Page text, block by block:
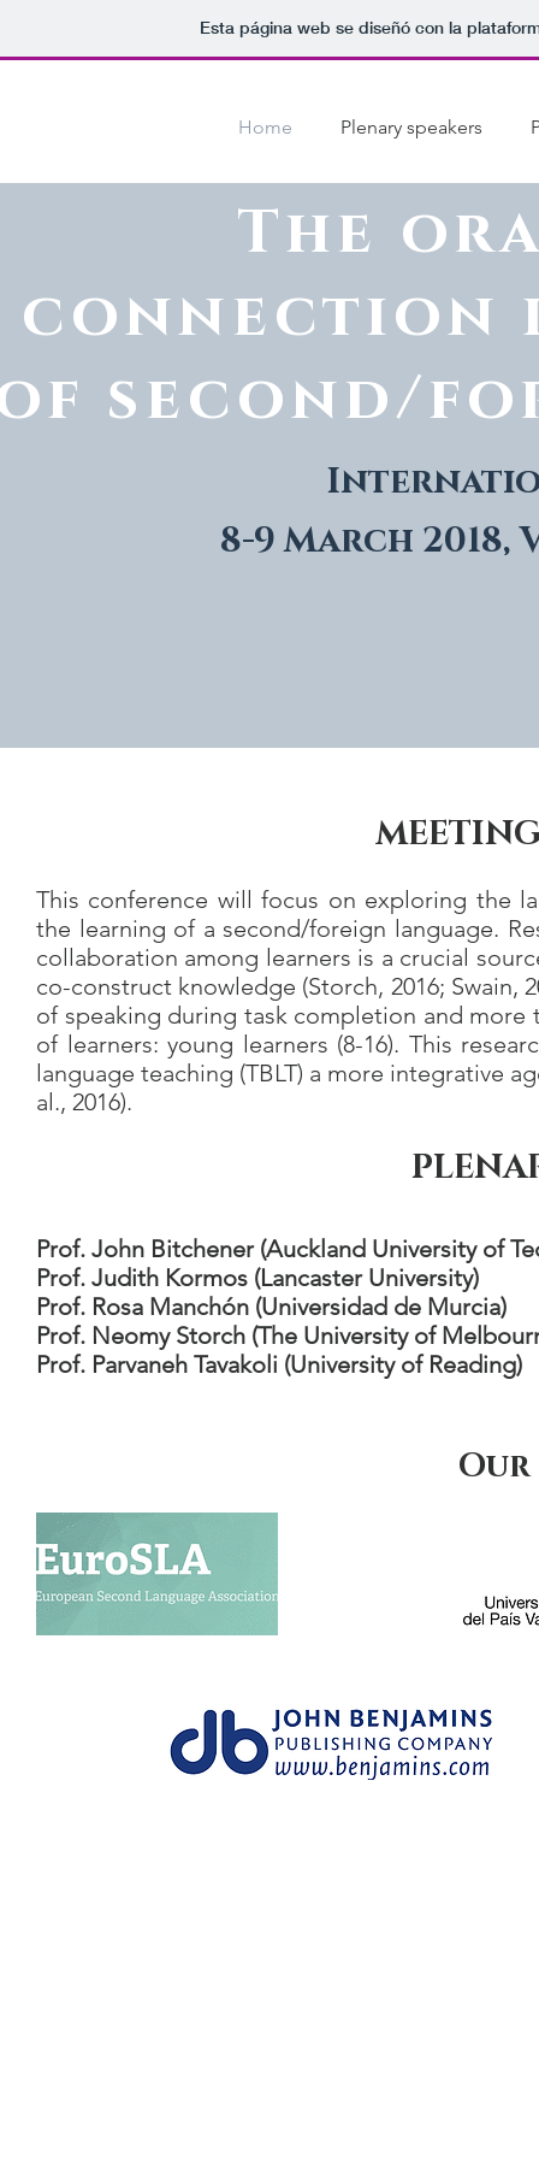
Esta página web se diseñó con la
Home Plenary speakers
The
connection
second/
8-9 March
This conference will focus on exploring the
the learning of a second/foreign language.
collaboration among learners is a crucial
co-construct knowledge (Storch, 2016; Swain,
of speaking during task completion and
of learners: young learners (8-16). This
language teaching (TBLT) a more integrative
al., 2016).
Prof. John Bitchener (Auckland University of
Prof. Judith Kormos (Lancaster University)
Prof. Rosa Manchón (Universidad de Murcia)
Prof. Neomy Storch (The University of
Prof. Parvaneh Tavakoli (University of Reading)
Our